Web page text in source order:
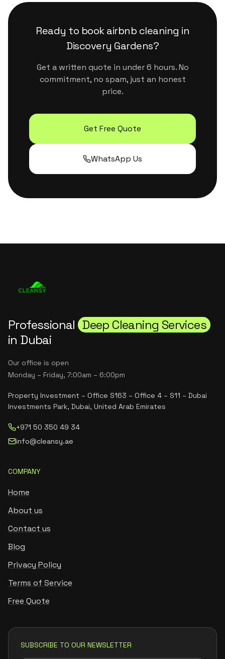
chemical smells.
Ready to bookairbnb cleaning in
Discovery Gardens?
Get a written quote in under 6 hours. No
commitment, no spam, just an honest
price.
Get Free Quote
WhatsApp Us
Professional Deep Cleaning Services
in Dubai
Our office is open
Monday – Friday, 7:00am – 6:00pm
Property Investment – Office S163 – Office 4 – S11 – Dubai
Investments Park, Dubai, United Arab Emirates
+971 50 350 49 34
info@cleansy.ae
COMPANY
Home
About us
Contact us
Blog
Privacy Policy
Terms of Service
Free Quote
SUBSCRIBE TO OUR NEWSLETTER